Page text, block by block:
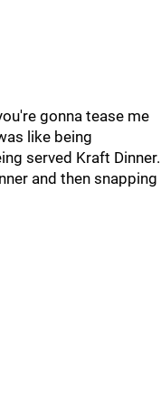
gonna tease me
like being
served Kraft Dinner.
and then snapping